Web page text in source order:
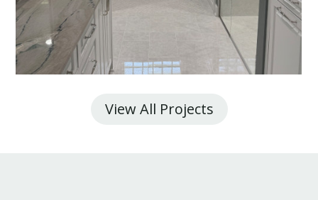
View All Projects